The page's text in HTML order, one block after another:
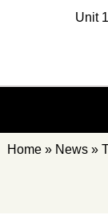
Unit
Home» News»